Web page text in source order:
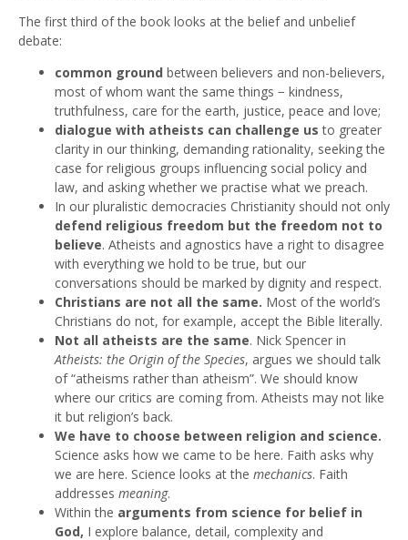
The first third of the book looks at the belief and unbelief
debate:
common ground between believers and non-believers,
most of whom want the same things − kindness,
truthfulness, care for the earth, justice, peace and love;
dialogue with atheists can challenge us to greater
clarity in our thinking, demanding rationality, seeking the
case for religious groups influencing social policy and
law, and asking whether we practise what we preach.
In our pluralistic democracies Christianity should not only
defend religious freedom but the freedom not to
believe. Atheists and agnostics have a right to disagree
with everything we hold to be true, but our
conversations should be marked by dignity and respect.
Christians are not all the same. Most of the world’s
Christians do not, for example, accept the Bible literally.
Not all atheists are the same. Nick Spencer in
Atheists: the Origin of the Species, argues we should talk
of “atheisms rather than atheism”. We should know
where our critics are coming from. Atheists may not like
it but religion’s back.
We have to choose between religion and science.
Science asks how we came to be here. Faith asks why
we are here. Science looks at the mechanics. Faith
addresses meaning.
Within the arguments from science for belief in
God, I explore balance, detail, complexity and